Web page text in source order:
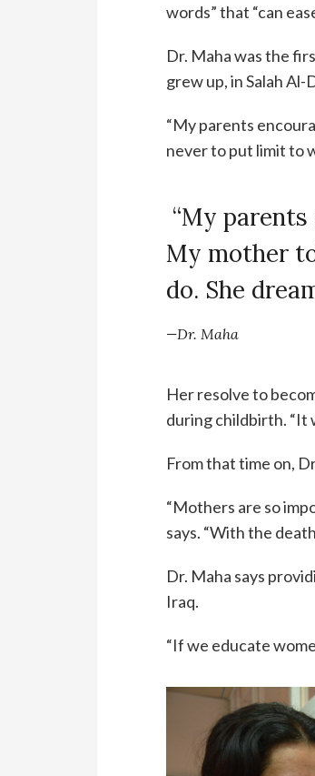
words” that “can
Dr. Maha was the
grew up, in Salah
“My parents
never to put limit to
“My
My mother
do. She
—Dr. Maha
Her resolve to
during childbirth. “It
From that time on,
“Mothers are so
says. “With the
Dr. Maha says
Iraq.
“If we educate